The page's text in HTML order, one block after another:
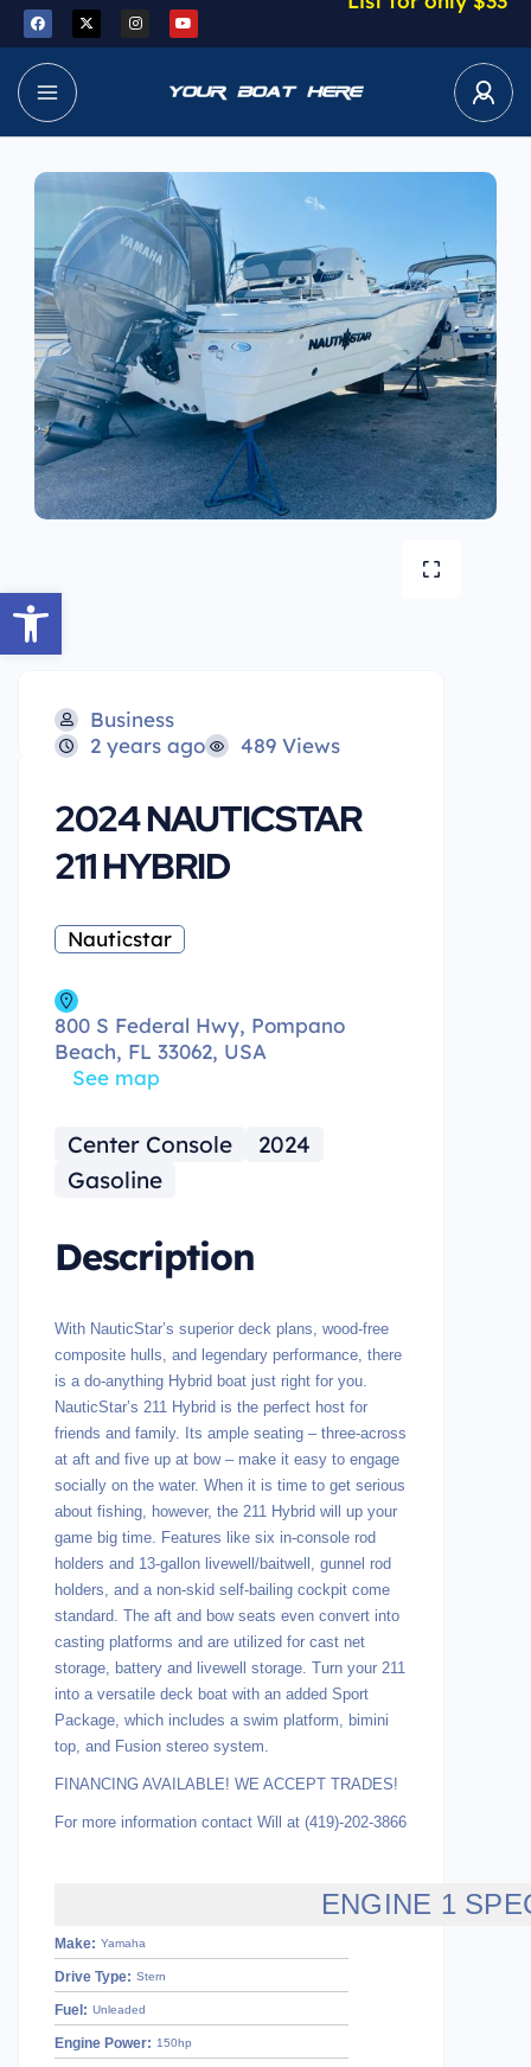
Open toolbar
Business
2 years ago
489 Views
2024 NAUTICSTAR
211 HYBRID
Nauticstar
800 S Federal Hwy, Pompano
Beach, FL 33062, USA
See map
Center Console
2024
Gasoline
Description
With NauticStar’s superior deck plans, wood-free
composite hulls, and legendary performance, there
is a do-anything Hybrid boat just right for you.
NauticStar’s 211 Hybrid is the perfect host for
friends and family. Its ample seating – three-across
at aft and five up at bow – make it easy to engage
socially on the water. When it is time to get serious
about fishing, however, the 211 Hybrid will up your
game big time. Features like six in-console rod
holders and 13-gallon livewell/baitwell, gunnel rod
holders, and a non-skid self-bailing cockpit come
standard. The aft and bow seats even convert into
casting platforms and are utilized for cast net
storage, battery and livewell storage. Turn your 211
into a versatile deck boat with an added Sport
Package, which includes a swim platform, bimini
top, and Fusion stereo system.
FINANCING AVAILABLE! WE ACCEPT TRADES!
For more information contact Will at (419)-202-3866
ENGINE 1
Make: Yamaha
Drive Type: Stern
Fuel: Unleaded
Engine Power: 150hp